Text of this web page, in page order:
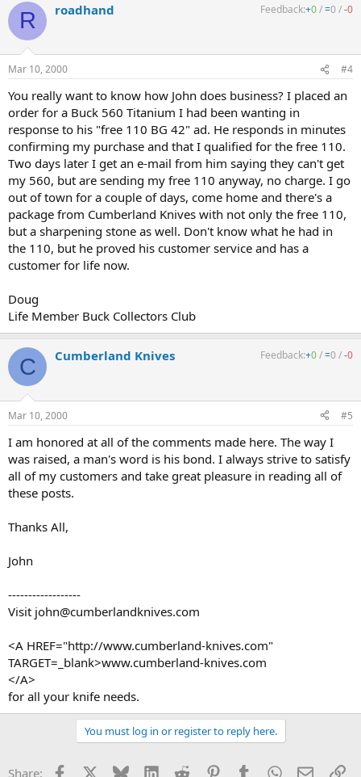
R roadhand Feedback:+0/=0 /-0
Mar 10, 2000 #4
You really want to know how John does business? I placed an
order for a Buck 560 Titanium I had been wanting in
response to his "free 110 BG 42" ad. He responds in minutes
confirming my purchase and that I qualified for the free 110.
Two days later I get an e-mail from him saying they can't get
my 560, but are sending my free 110 anyway, no charge. I go
out of town for a couple of days, come home and there's a
package from Cumberland Knives with not only the free 110,
but a sharpening stone as well. Don't know what he had in
the 110, but he proved his customer service and has a
customer for life now.
Doug
Life Member Buck Collectors Club
C Cumberland Knives Feedback:+0/=0 /-0
Mar 10, 2000 #5
I am honored at all of the comments made here. The way I
was raised, a man's word is his bond. I always strive to satisfy
all of my customers and take great pleasure in reading all of
these posts.
Thanks All,
John
------------------
Visit john@cumberlandknives.com
<A HREF="http://www.cumberland-knives.com"
TARGET=_blank>www.cumberland-knives.com
</A>
for all your knife needs.
You must log in or register to reply here.
Share: Facebook Bluesky LinkedInReddit PinterestTumblrWhatsApp
Email